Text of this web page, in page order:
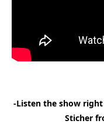
-Listen the show
Sticher